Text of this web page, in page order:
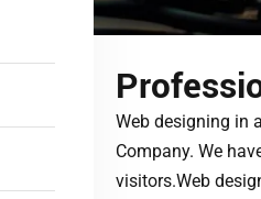
Web designing in
Company. We
visitors.Web